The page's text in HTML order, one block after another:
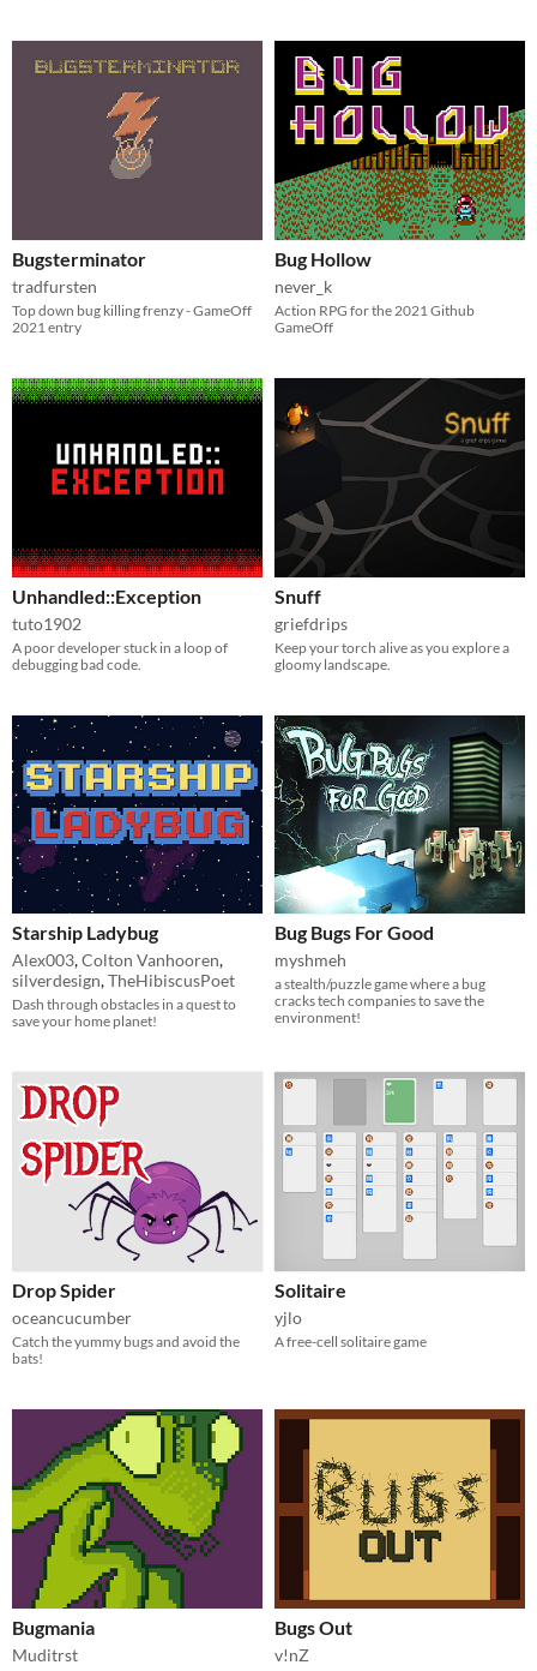
Bugsterminator
tradfursten
Top down bug killing frenzy - GameOff
2021 entry
Bug Hollow
never_k
Action RPG for the 2021 Github
GameOff
Unhandled::Exception
tuto1902
A poor developer stuck in a loop of
debugging bad code.
Snuff
griefdrips
Keep your torch alive as you explore a
gloomy landscape.
Starship Ladybug
Alex003,Colton Vanhooren,
silverdesign,TheHibiscusPoet
Dash through obstacles in a quest to
save your home planet!
Bug Bugs For Good
myshmeh
a stealth/puzzle game where a bug
cracks tech companies to save the
environment!
Drop Spider
oceancucumber
Catch the yummy bugs and avoid the
bats!
Solitaire
yjlo
A free-cell solitaire game
Bugmania
Muditrst
Bugs Out
v!nZ